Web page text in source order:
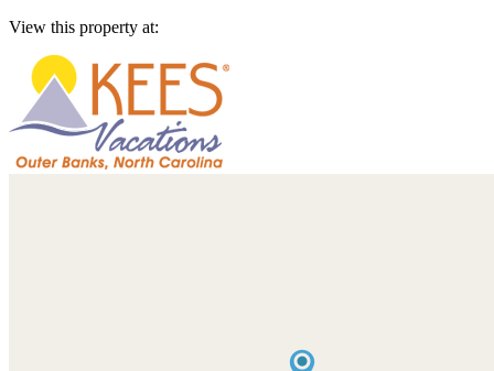
View this property at: